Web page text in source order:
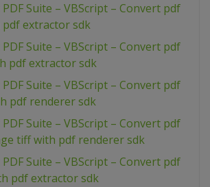
Suite – VBScript – Convert pdf
extractor sdk
Suite – VBScript – Convert pdf
pdf extractor sdk
Suite – VBScript – Convert pdf
pdf renderer sdk
Suite – VBScript – Convert pdf
tiff with pdf renderer sdk
Suite – VBScript – Convert pdf
pdf extractor sdk